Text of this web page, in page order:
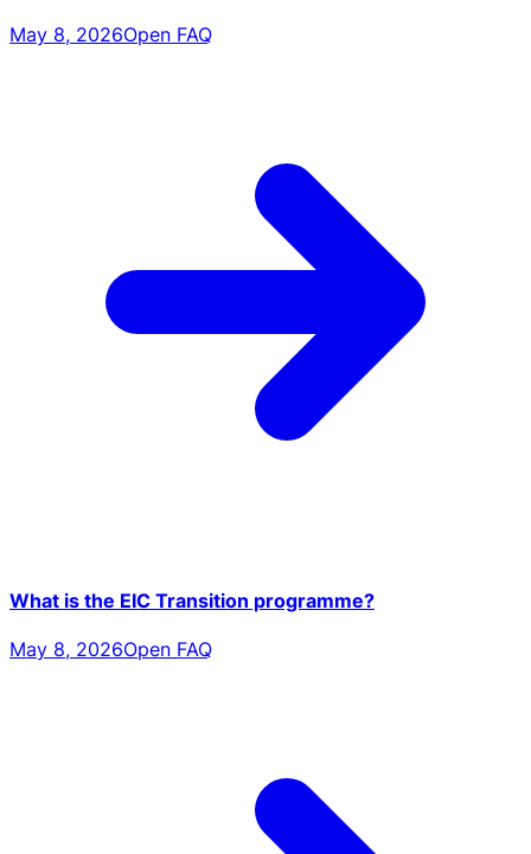
May 8, 2026Open FAQ
What is the EIC Transition programme?
May 8, 2026Open FAQ